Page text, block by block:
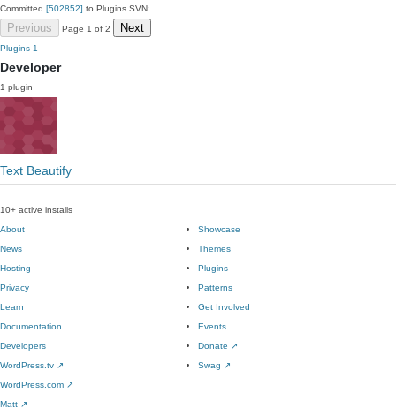
Committed [502852] to Plugins SVN:
Previous Page 1 of 2 Next
Plugins 1
Developer
1 plugin
Text Beautify
10+ active installs
About
News
Hosting
Privacy
Showcase
Themes
Plugins
Patterns
Learn
Documentation
Developers
WordPress.tv ↗
Get Involved
Events
Donate ↗
Swag ↗
WordPress.com ↗
Matt ↗